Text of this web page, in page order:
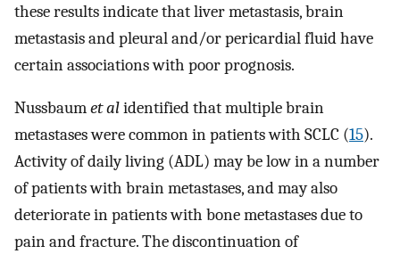
these results indicate that liver metastasis, brain
metastasis and pleural and/or pericardial fluid have
certain associations with poor prognosis.
Nussbaumet alidentified that multiple brain
metastases were common in patients with SCLC (15).
Activity of daily living (ADL) may be low in a number
of patients with brain metastases, and may also
deteriorate in patients with bone metastases due to
pain and fracture. The discontinuation of